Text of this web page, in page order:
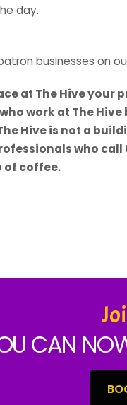
day.
businesses on
at The Hive your
work at The
Hive is not a
who call
of coffee.
CAN